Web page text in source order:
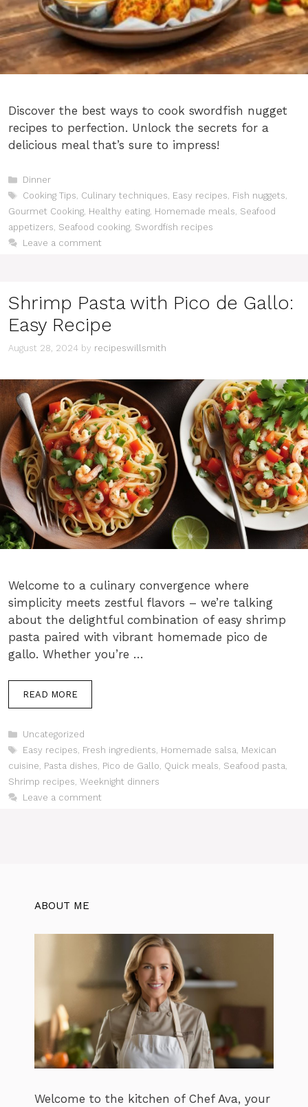
Discover the best ways to cook swordfish nugget
recipes to perfection. Unlock the secrets for a
delicious meal that’s sure to impress!
Categories
Dinner
Tags
Cooking Tips Culinary techniques Easy recipes Fish nuggets
Gourmet Cooking Healthy eating Homemade meals Seafood
appetizers Seafood cooking Swordfish recipes
Leave a comment
Shrimp Pasta with Pico de Gallo:
Easy Recipe
August 28, 2024 by recipeswillsmith
Welcome to a culinary convergence where
simplicity meets zestful flavors – we’re talking
about the delightful combination of easy shrimp
pasta paired with vibrant homemade pico de
gallo. Whether you’re …
READ MORE
Categories
Uncategorized
Tags
Easy recipes, Fresh ingredients, Homemade salsa, Mexican
cuisine, Pasta dishes, Pico de Gallo, Quick meals, Seafood pasta,
Shrimp recipes, Weeknight dinners
Leave a comment
ABOUT ME
Welcome to the kitchen of Chef Ava, your